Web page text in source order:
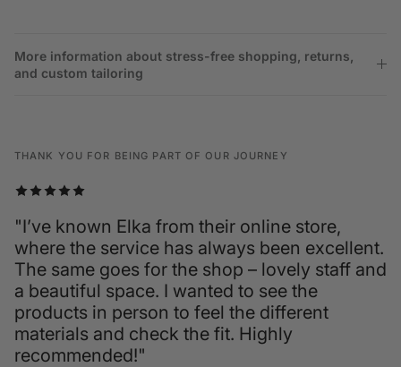
More information about stress-free shopping, returns,
and custom tailoring
THANK YOU FOR BEING PART OF OUR JOURNEY
"I’ve known Elka from their online store,
where the service has always been excellent.
The same goes for the shop – lovely staff and
a beautiful space. I wanted to see the
products in person to feel the different
materials and check the fit. Highly
recommended!"